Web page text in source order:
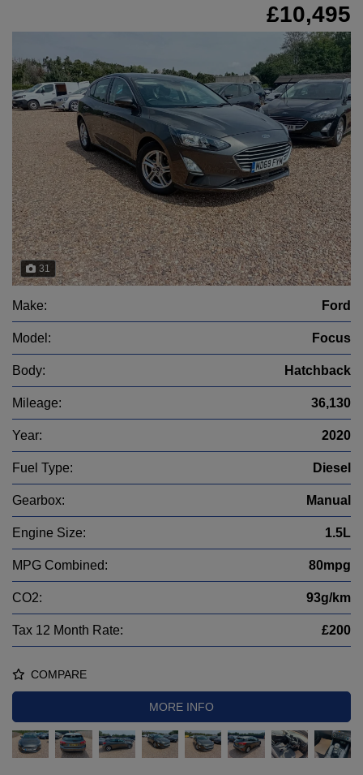
£10,495
31
Make: Ford
Model: Focus
Body: Hatchback
Mileage: 36,130
Year: 2020
Fuel Type: Diesel
Gearbox: Manual
Engine Size: 1.5L
MPG Combined: 80mpg
CO2: 93g/km
Tax 12 Month Rate: £200
COMPARE
MORE INFO